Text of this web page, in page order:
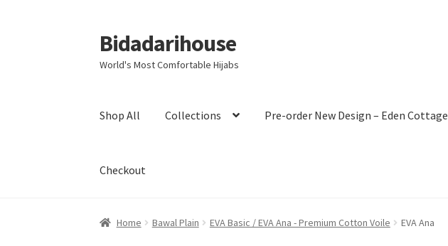
Bidadarihouse
World's Most Comfortable Hijabs
Shop All Collections Pre-order New Design – Eden Cottage
Checkout
Home Bawal Plain EVA Basic / EVA Ana - Premium Cotton Voile EVA Ana